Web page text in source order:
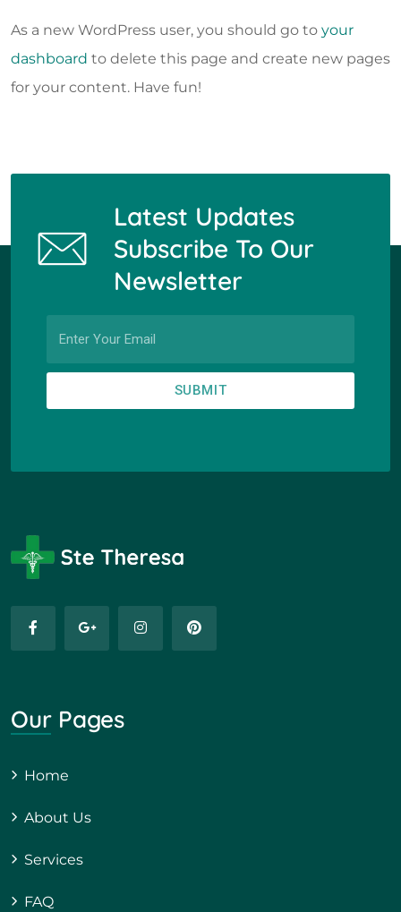
As a new WordPress user, you should go to your
dashboard to delete this page and create new pages
for your content. Have fun!
Latest Updates
Subscribe To Our
Newsletter
SUBMIT
Our Pages
Home
About Us
Services
FAQ